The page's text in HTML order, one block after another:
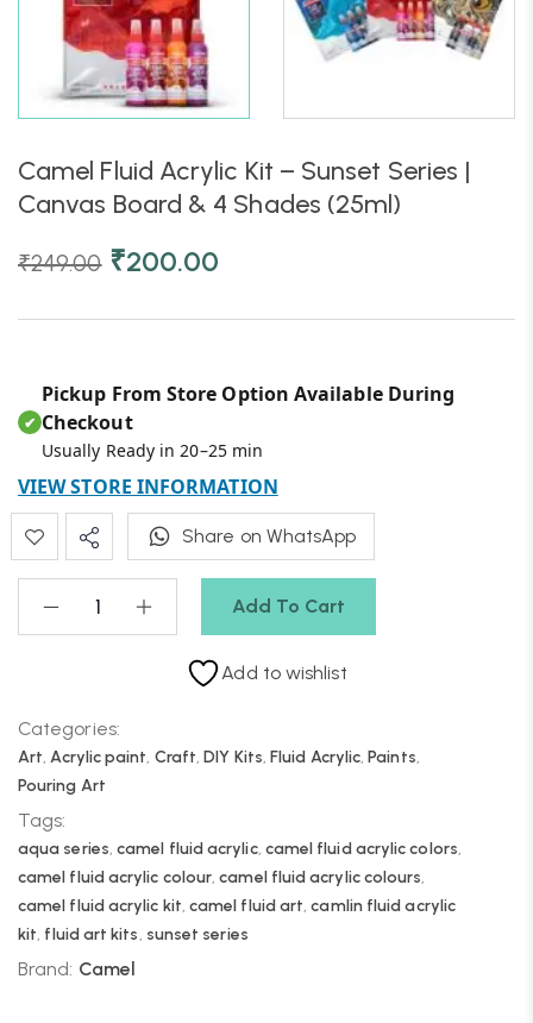
Camel Fluid Acrylic Kit – Sunset Series |
Canvas Board & 4 Shades (25ml)
₹249.00 ₹200.00
Add To Cart
✔
Pickup From Store Option Available During
Checkout
Usually Ready in 20–25 min
VIEW STORE INFORMATION
Share on WhatsApp
Add to wishlist
Categories:
Art,Acrylic paint, Craft,DIY Kits,Fluid Acrylic,Paints,
Pouring Art
Tags:
aqua series,camel fluid acrylic, camel fluid acrylic colors,
camel fluid acrylic colour,camel fluid acrylic colours,
camel fluid acrylic kit,camel fluid art,camlin fluid acrylic
kit, fluid art kits, sunset series
Brand: Camel